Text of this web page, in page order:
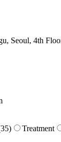
Seoul, 4th
Treatment